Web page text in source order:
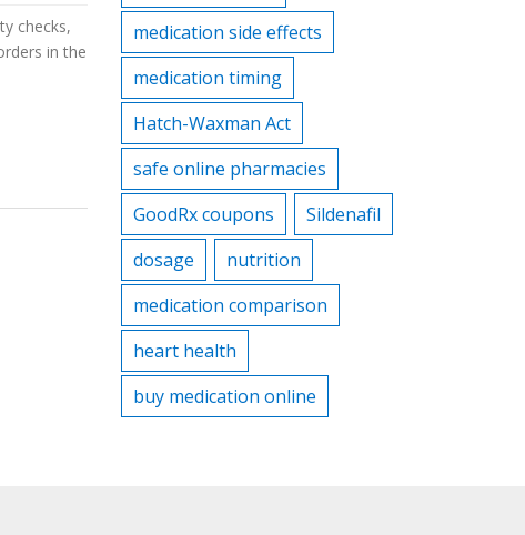
checks,
in the
medication side effects
medication timing
Hatch-Waxman Act
safe online pharmacies
GoodRx coupons
Sildenafil
dosage
nutrition
medication comparison
heart health
buy medication online